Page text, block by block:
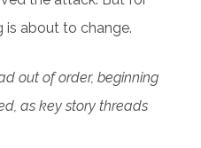
is about to change.
out of order, beginning
as key story threads